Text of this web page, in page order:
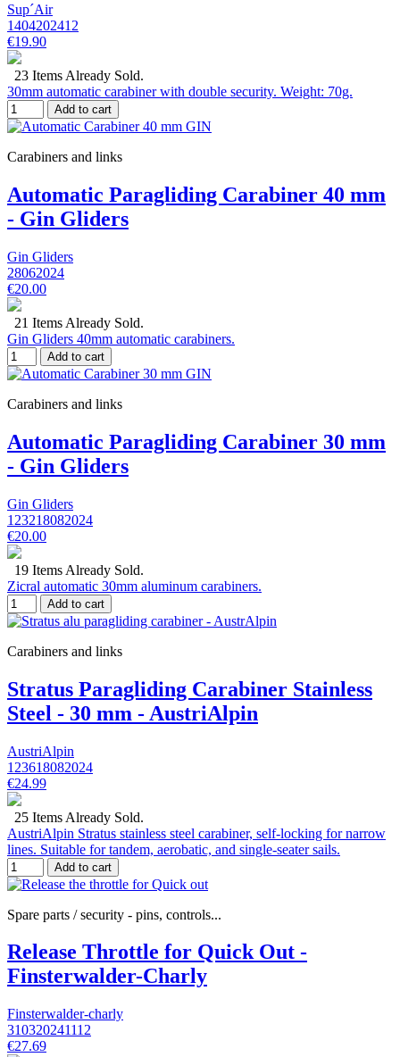
Sup´Air
1404202412
€19.90
23 Items Already Sold.
30mm automatic carabiner with double security. Weight: 70g.
Add to cart
Carabiners and links
Automatic Paragliding Carabiner 40 mm
- Gin Gliders
Gin Gliders
28062024
€20.00
21 Items Already Sold.
Gin Gliders 40mm automatic carabiners.
Add to cart
Carabiners and links
Automatic Paragliding Carabiner 30 mm
- Gin Gliders
Gin Gliders
123218082024
€20.00
19 Items Already Sold.
Zicral automatic 30mm aluminum carabiners.
Add to cart
Carabiners and links
Stratus Paragliding Carabiner Stainless
Steel - 30 mm - AustriAlpin
AustriAlpin
123618082024
€24.99
25 Items Already Sold.
AustriAlpin Stratus stainless steel carabiner, self-locking for narrow
lines. Suitable for tandem, aerobatic, and single-seater sails.
Add to cart
Spare parts / security - pins, controls...
Release Throttle for Quick Out -
Finsterwalder-Charly
Finsterwalder-charly
310320241112
€27.69